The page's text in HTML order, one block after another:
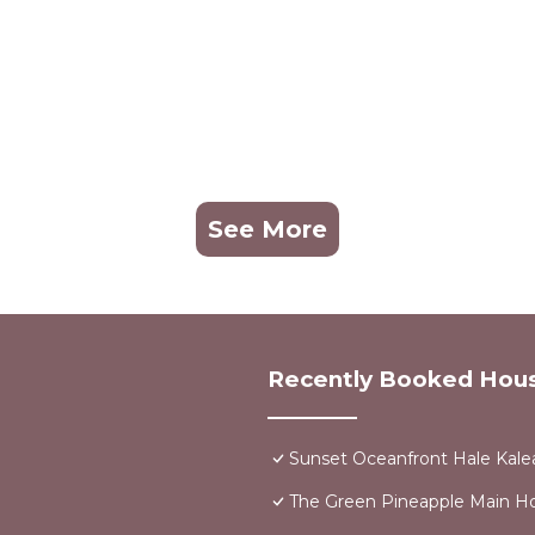
See More
Recently Booked
Sunset Oceanfront Hale
The Green Pineapple Main